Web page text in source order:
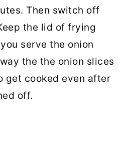
Then switch off
the lid of frying
serve the onion
the the onion slices
get cooked even after
off.